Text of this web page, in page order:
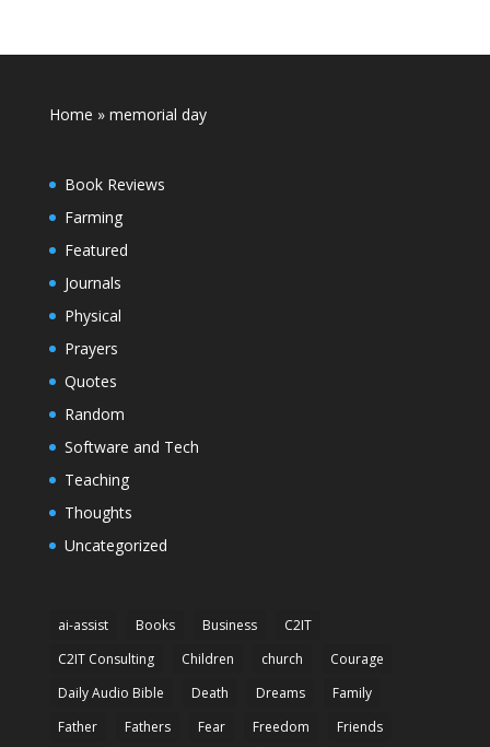
Home »memorial day
Book Reviews
Farming
Featured
Journals
Physical
Prayers
Quotes
Random
Software and Tech
Teaching
Thoughts
Uncategorized
ai-assist Books Business
C2IT
C2IT Consulting
Children church
Courage
Daily Audio Bible
Death Dreams
Family
Father
Fathers Fear Freedom Friends